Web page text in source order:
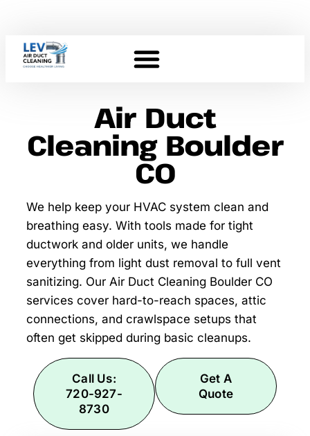
Air Duct
Cleaning Boulder
CO
We help keep your HVAC system clean and
breathing easy. With tools made for tight
ductwork and older units, we handle
everything from light dust removal to full vent
sanitizing. Our Air Duct Cleaning Boulder CO
services cover hard-to-reach spaces, attic
connections, and crawlspace setups that
often get skipped during basic cleanups.
Call Us:
720-927-
8730
Get A
Quote